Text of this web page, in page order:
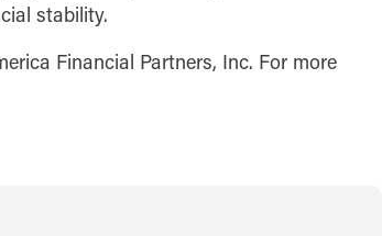
stability.
Financial Partners, Inc. For more